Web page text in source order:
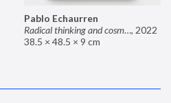
Pablo Echaurren
Radical thinking and cosmetics, 2022
38.5 × 48.5 × 9 cm